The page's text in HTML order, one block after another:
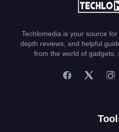
Techlomedia is your source
depth reviews, and helpful
from the world of gadgets,